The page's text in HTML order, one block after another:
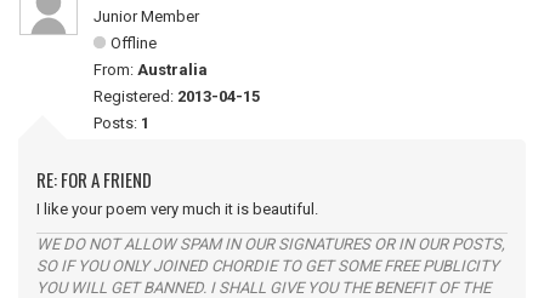
Junior Member
Offline
From: Australia
Registered: 2013-04-15
Posts: 1
RE: FOR A FRIEND
I like your poem very much it is beautiful.
WE DO NOT ALLOW SPAM IN OUR SIGNATURES OR IN OUR POSTS,
SO IF YOU ONLY JOINED CHORDIE TO GET SOME FREE PUBLICITY
YOU WILL GET BANNED. I SHALL GIVE YOU THE BENEFIT OF THE